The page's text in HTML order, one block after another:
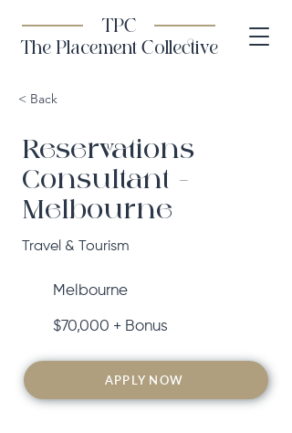
TPC
The Placement Collective
< Back
Reservations
Consultant -
Melbourne
Travel & Tourism
Melbourne
$70,000 + Bonus
APPLY NOW